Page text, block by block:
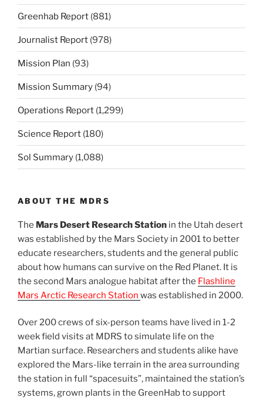
Greenhab Report (881)
Journalist Report (978)
Mission Plan (93)
Mission Summary (94)
Operations Report (1,299)
Science Report (180)
Sol Summary (1,088)
ABOUT THE MDRS
The Mars Desert Research Station in the Utah desert
was established by the Mars Society in 2001 to better
educate researchers, students and the general public
about how humans can survive on the Red Planet. It is
the second Mars analogue habitat after the Flashline
Mars Arctic Research Station was established in 2000.
Over 200 crews of six-person teams have lived in 1-2
week field visits at MDRS to simulate life on the
Martian surface. Researchers and students alike have
explored the Mars-like terrain in the area surrounding
the station in full “spacesuits”, maintained the station’s
systems, grown plants in the GreenHab to support